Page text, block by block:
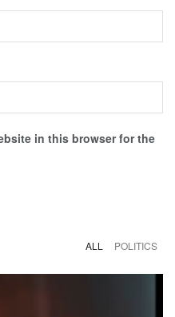
in this browser for the
ALL POLITICS